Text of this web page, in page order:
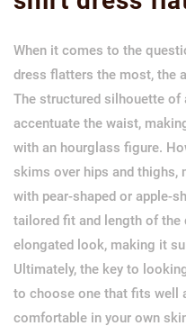
When it comes to the
dress flatters the most, the
The structured silhouette of
accentuate the waist,
with an hourglass figure.
skims over hips and
with pear-shaped or apple-
tailored fit and length of the
elongated look, making it
Ultimately, the key to
to choose one that fits well
comfortable in your own